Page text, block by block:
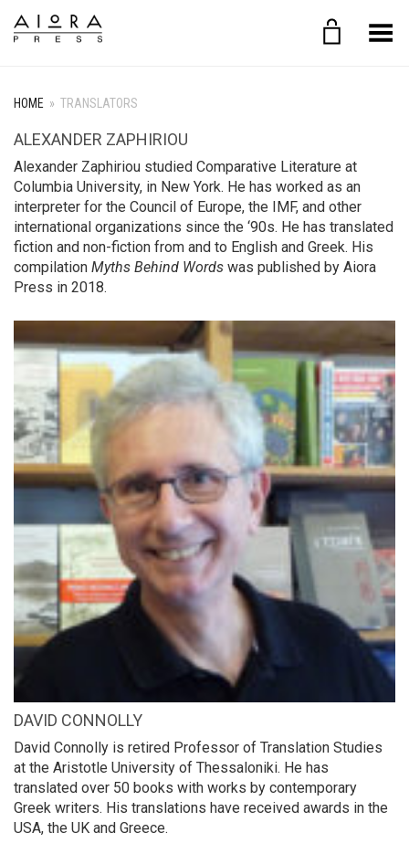
Toggle Menu
HOME » TRANSLATORS
ALEXANDER ZAPHIRIOU
Alexander Zaphiriou studied Comparative Literature at
Columbia University, in New York. Ηe has worked as an
interpreter for the Council of Europe, the IMF, and other
international organizations since the ‘90s. He has translated
fiction and non-fiction from and to English and Greek. His
compilation Myths Behind Words was published by Aiora
Press in 2018.
DAVID CONNOLLY
David Connolly is retired Professor of Translation Studies
at the Aristotle University of Thessaloniki. He has
translated over 50 books with works by contemporary
Greek writers. His translations have received awards in the
USA, the UK and Greece.